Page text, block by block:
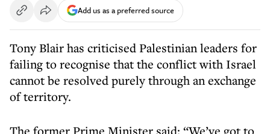
Add us as a preferred source
Tony Blair has criticised Palestinian leaders for
failing to recognise that the conflict with Israel
cannot be resolved purely through an exchange
of territory.
The former Prime Minister said: “We’ve got to